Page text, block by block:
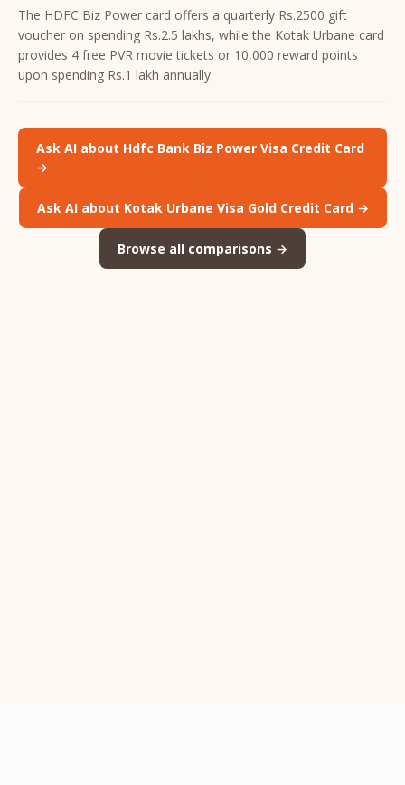
The HDFC Biz Power card offers a quarterly Rs.2500 gift
voucher on spending Rs.2.5 lakhs, while the Kotak Urbane card
provides 4 free PVR movie tickets or 10,000 reward points
upon spending Rs.1 lakh annually.
Ask AI about Hdfc Bank Biz Power Visa Credit Card
→
Ask AI about Kotak Urbane Visa Gold Credit Card →
Browse all comparisons →